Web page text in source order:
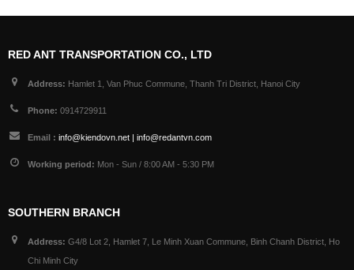
RED ANT TRANSPORTATION CO., LTD
Address: Hamlet 1, Van Phuc Commune, Thanh Tri District, Hanoi City
Phone: 0914729911
Email : info@kiendovn.net | info@redantvn.com
Working period: Mon - Sun / 8:00 AM - 5:30 PM
SOUTHERN BRANCH
Address: G4/8 Lot 2, Hamlet 7, Le Minh Xuan Commune, Binh Chanh District, Ho
Chi Minh City